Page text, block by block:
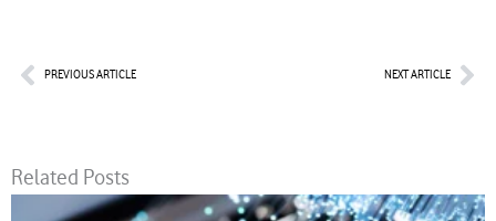
PrevPREVIOUS ARTICLE NEXT ARTICLE
Related Posts